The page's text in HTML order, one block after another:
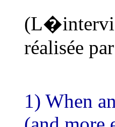
réalisée
1) When